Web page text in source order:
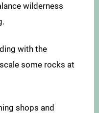
wilderness
with the
some rocks at
shops and